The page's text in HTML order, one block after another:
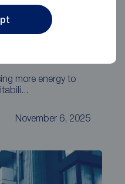
more energy to
November 6, 2025